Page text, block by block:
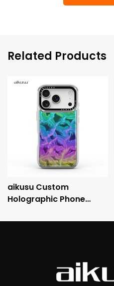
Related Products
aikusu Custom
Holographic Phone
Anti-Shock